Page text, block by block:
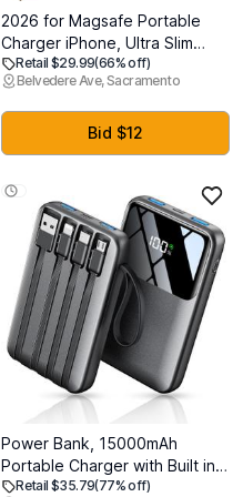
2026 for Magsafe Portable
Charger iPhone, Ultra Slim
Magnetic Power Bank Fast
Charging, Wireless Battery
Pack 10000mAh, 20W
Powerbank Compatible with i-
Phone Air 17/16/15/14/13/12
Retail $29.99(66% off)
Belvedere Ave, Sacramento
Bid $12
Power Bank, 15000mAh
Portable Charger with Built in
Cable, 22.5W Fast Charging, 6
Retail $35.79(77% off)